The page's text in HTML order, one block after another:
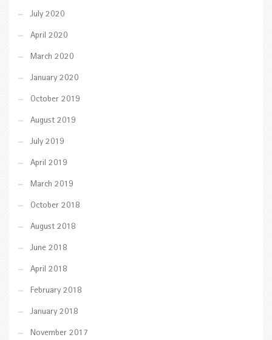
July 2020
April 2020
March 2020
January 2020
October 2019
August 2019
July 2019
April 2019
March 2019
October 2018
August 2018
June 2018
April 2018
February 2018
January 2018
November 2017